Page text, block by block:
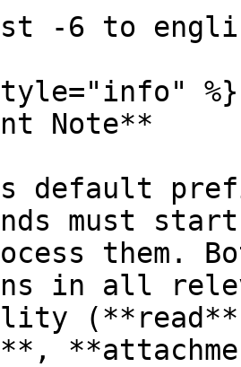
-6 to
%}
Note**
default
must
them.
in all